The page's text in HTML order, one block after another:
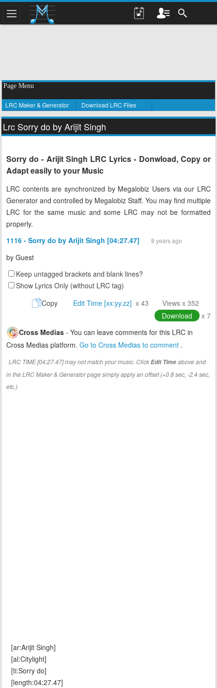
Page Menu
LRC Maker & Generator Download LRC Files
Lrc Sorry do by Arijit Singh
Sorry do - Arijit Singh LRC Lyrics - Donwload, Copy or
Adapt easily to your Music
LRC contents are synchronized by Megalobiz Users via our LRC
Generator and controlled by Megalobiz Staff. You may find multiple
LRC for the same music and some LRC may not be formatted
properly.
1116 - Sorry do by Arijit Singh [04:27.47]
8 years ago
by Guest
Keep untagged brackets and blank lines?
Show Lyrics Only (without LRC tag)
Copy
Edit Time [xx:yy.zz] x 43
Views x 352
Download
x 7
Cross Medias - You can leave comments for this LRC in
Cross Medias platform. Go to Cross Medias to comment .
LRC TIME [04:27.47] may not match your music. ClickEdit Timeabove and
in the LRC Maker & Generator page simply apply an offset (+0.8 sec, -2.4 sec,
etc.)
[ar:Arijit Singh]
[al:Citylight]
[ti:Sorry do]
[length:04:27.47]